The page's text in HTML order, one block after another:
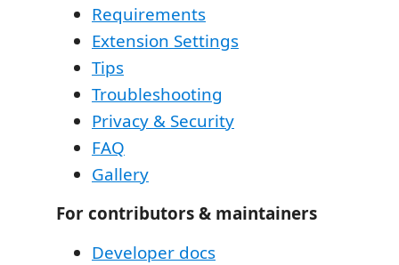
Requirements
Extension Settings
Tips
Troubleshooting
Privacy & Security
FAQ
Gallery
For contributors & maintainers
Developer docs